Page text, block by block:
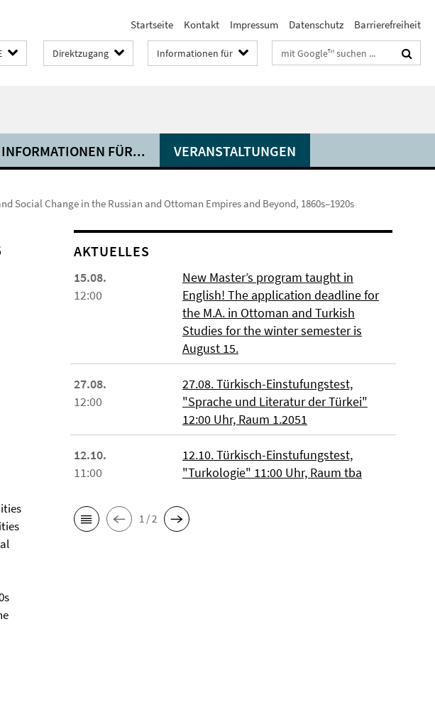
Startseite Kontakt Impressum Datenschutz Barrierefreiheit
Direktzugang Informationen für Suchbegriffe
INFORMATIONEN FÜR... VERANSTALTUNGEN
Social Change in the Russian and Ottoman Empires and Beyond, 1860s–1920s
AKTUELLES
15.08.
12:00
New Master’s program taught in
English! The application deadline for
the M.A. in Ottoman and Turkish
Studies for the winter semester is
August 15.
27.08.
12:00
27.08. Türkisch-Einstufungstest,
"Sprache und Literatur der Türkei"
12:00 Uhr, Raum 1.2051
12.10.
11:00
12.10. Türkisch-Einstufungstest,
"Turkologie" 11:00 Uhr, Raum tba
1 / 2